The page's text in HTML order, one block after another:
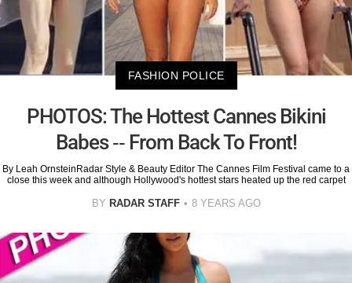
FASHION POLICE
PHOTOS: The Hottest Cannes Bikini
Babes -- From Back To Front!
By Leah OrnsteinRadar Style & Beauty Editor The Cannes Film Festival came to a
close this week and although Hollywood's hottest stars heated up the red carpet
BY RADAR STAFF 8 YEARS AGO